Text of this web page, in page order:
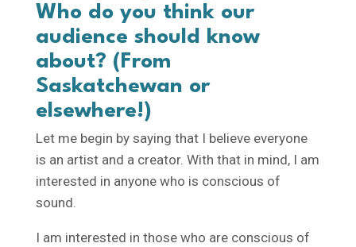
Who do you think our
audience should know
about? (From
Saskatchewan or
elsewhere!)
Let me begin by saying that I believe everyone
is an artist and a creator. With that in mind, I am
interested in anyone who is conscious of
sound.
I am interested in those who are conscious of